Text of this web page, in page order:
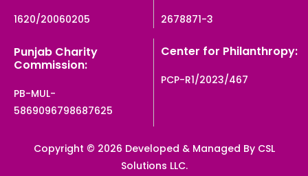
1620/20060205 2678871-3
Punjab Charity
Commission:
PB-MUL-
5869096798687625
Center for Philanthropy:
PCP-R1/2023/467
Copyright © 2026 Developed & Managed By CSL
Solutions LLC.